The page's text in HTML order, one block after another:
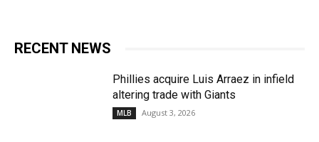
RECENT NEWS
Phillies acquire Luis Arraez in infield
altering trade with Giants
MLB August 3, 2026